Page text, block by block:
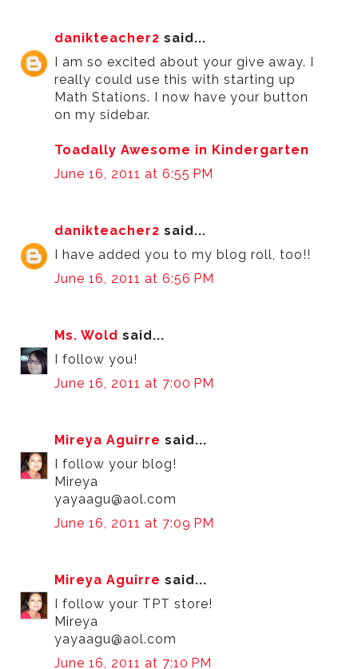
danikteacher2 said...
I am so excited about your give away. I
really could use this with starting up
Math Stations. I now have your button
on my sidebar.
Toadally Awesome in Kindergarten
June 16, 2011 at 6:55 PM
danikteacher2 said...
I have added you to my blog roll, too!!
June 16, 2011 at 6:56 PM
Ms. Wold said...
I follow you!
June 16, 2011 at 7:00 PM
Mireya Aguirre said...
I follow your blog!
Mireya
yayaagu@aol.com
June 16, 2011 at 7:09 PM
Mireya Aguirre said...
I follow your TPT store!
Mireya
yayaagu@aol.com
June 16, 2011 at 7:10 PM